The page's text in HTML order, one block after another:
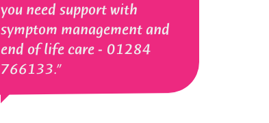
you need support with
symptom management and
end of life care - 01284
766133.